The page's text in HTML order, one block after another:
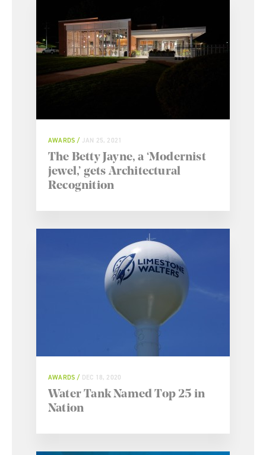
AWARDS JAN 25, 2021
The Betty Jayne, a ‘Modernist
jewel,’ gets Architectural
Recognition
AWARDS DEC 18, 2020
Water Tank Named Top 25 in
Nation